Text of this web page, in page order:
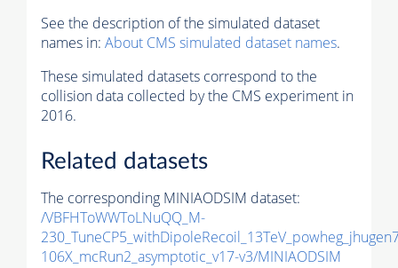
See the description of the simulated dataset
names in: About CMS simulated dataset names.
These simulated datasets correspond to the
collision data collected by the CMS experiment in
2016.
Related datasets
The corresponding MINIAODSIM dataset:
/VBFHToWWToLNuQQ_M-
106X_mcRun2_asymptotic_v17-v3/MINIAODSIM